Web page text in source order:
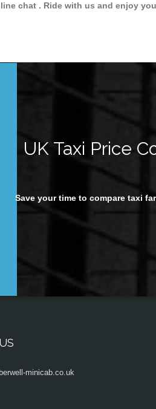
chat . Ride with us and enjoy
UK Taxi Price
Save your time to compare taxi
minicab.co.uk